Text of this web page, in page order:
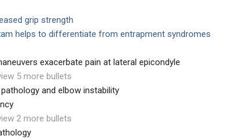
grip strength
helps to differentiate from entrapment syndromes
exacerbate pain at lateral epicondyle
5 more bullets
and elbow instability
2 more bullets